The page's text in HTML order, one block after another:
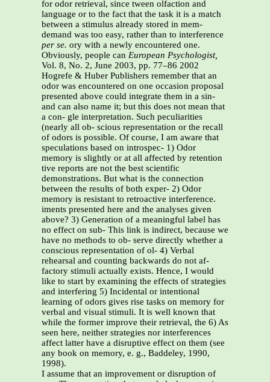
for odor retrieval, since tween olfaction and
language or to the fact that the task it is a match
between a stimulus already stored in mem-
demand was too easy, rather than to interference
per se. ory with a newly encountered one.
Obviously, people can European Psychologist,
Vol. 8, No. 2, June 2003, pp. 77–86 2002
Hogrefe & Huber Publishers remember that an
odor was encountered on one occasion proposal
presented above could integrate them in a sin-
and can also name it; but this does not mean that
a con- gle interpretation. Such peculiarities
(nearly all ob- scious representation or the recall
of odors is possible. Of course, I am aware that
speculations based on introspec- 1) Odor
memory is slightly or at all affected by retention
tive reports are not the best scientific
demonstrations. But what is the connection
between the results of both exper- 2) Odor
memory is resistant to retroactive interference.
iments presented here and the analyses given
above? 3) Generation of a meaningful label has
no effect on sub- This link is indirect, because we
have no methods to ob- serve directly whether a
conscious representation of ol- 4) Verbal
rehearsal and counting backwards do not af-
factory stimuli actually exists. Hence, I would
like to start by examining the effects of strategies
and interfering 5) Incidental or intentional
learning of odors gives rise tasks on memory for
verbal and visual stimuli. It is well known that
while the former improve their retrieval, the 6) As
seen here, neither strategies nor interferences
affect latter have a disruptive effect on them (see
any book on memory, e. g., Baddeley, 1990,
1998).
I assume that an improvement or disruption of